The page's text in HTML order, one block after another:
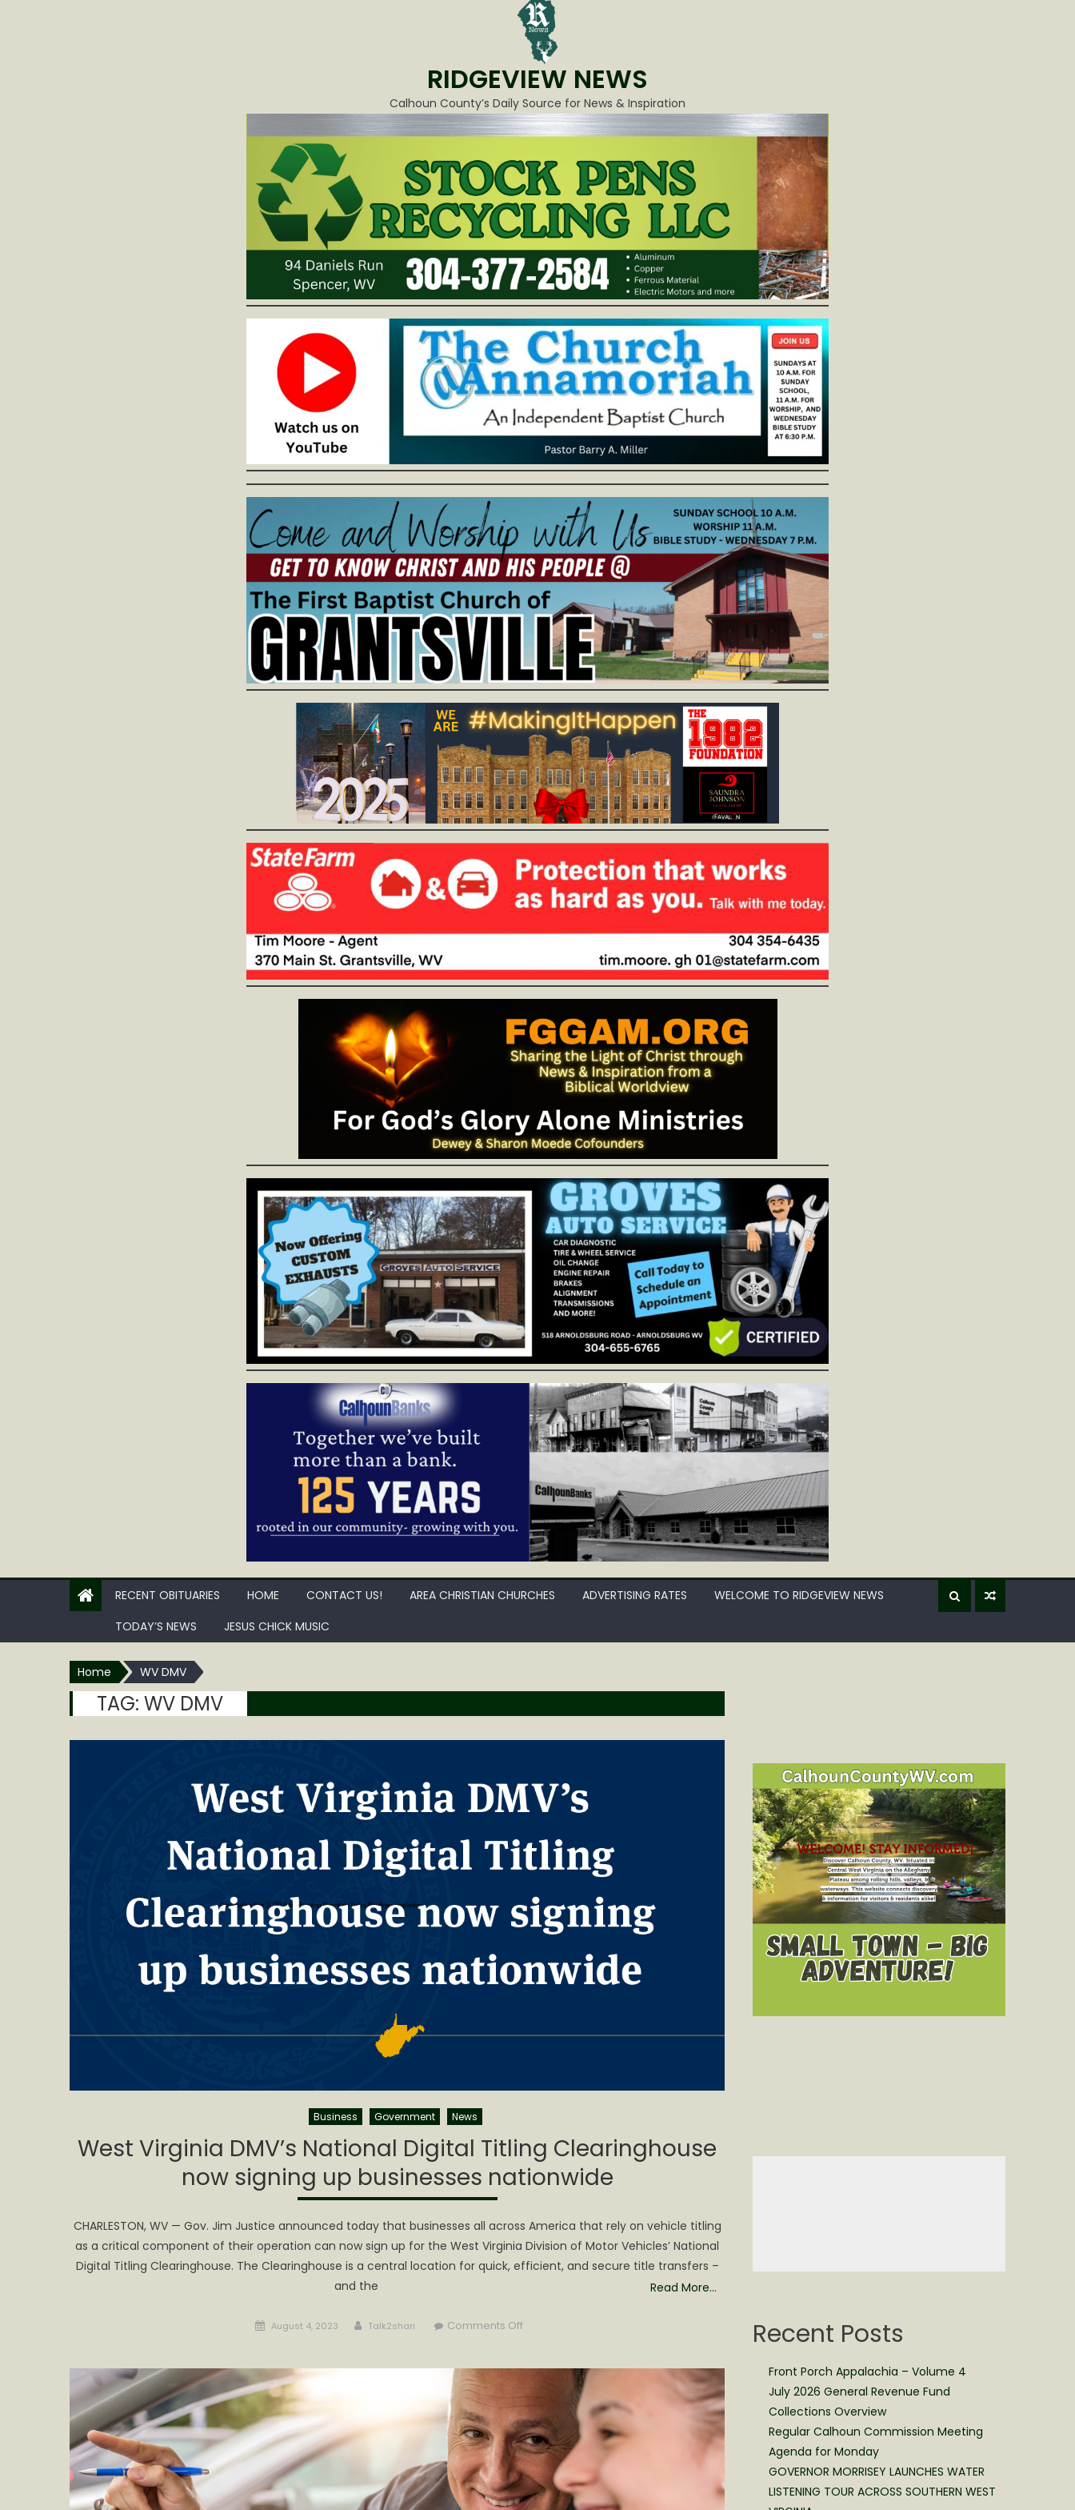
RIDGEVIEW NEWS
Calhoun County’s Daily Source for News & Inspiration
RECENT OBITUARIES HOME CONTACT US! AREA CHRISTIAN CHURCHES ADVERTISING RATES
WELCOME TO RIDGEVIEW NEWS
TODAY’S NEWS
JESUS CHICK MUSIC
Home WV DMV
TAG: WV DMV
Business Government News
West Virginia DMV’s National Digital Titling Clearinghouse
now signing up businesses nationwide
CHARLESTON, WV — Gov. Jim Justice announced today that businesses all across America that rely on vehicle titling
as a critical component of their operation can now sign up for the West Virginia Division of Motor Vehicles’ National
Digital Titling Clearinghouse. The Clearinghouse is a central location for quick, efficient, and secure title transfers –
and the
Read More…
Posted
August 4, 2023 Author
Talk2shari Comments Offon
National
Digital
Titling
Clearinghouse
now
signing
Recent Posts
Front Porch Appalachia – Volume 4
July 2026 General Revenue Fund
Collections Overview
Regular Calhoun Commission Meeting
Agenda for Monday
GOVERNOR MORRISEY LAUNCHES WATER
LISTENING TOUR ACROSS SOUTHERN WEST